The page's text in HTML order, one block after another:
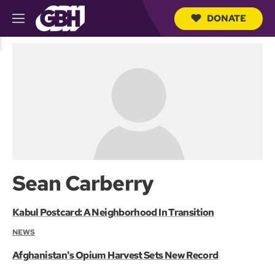
M
e
DONATE
Sean Carberry
Kabul Postcard: A Neighborhood In Transition
NEWS
Afghanistan's Opium Harvest Sets New Record